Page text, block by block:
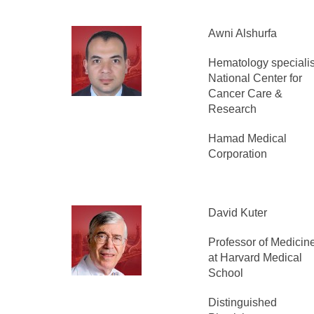
Awni Alshurfa
Hematology
National Center for
Cancer Care &
Research
Hamad Medical
Corporation
David Kuter
Professor of
at Harvard Medical
School
Distinguished